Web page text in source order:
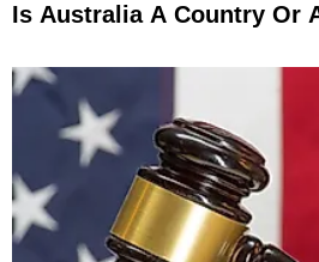
Is Australia A Country Or